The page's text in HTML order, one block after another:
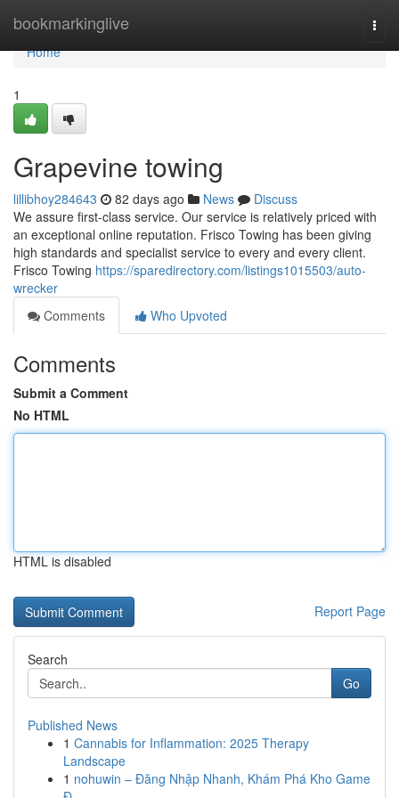
bookmarkinglive
Home
Home
1
Grapevine towing
lillibhoy284643 82 days ago News
Discuss
We assure first-class service. Our service is relatively priced with
an exceptional online reputation. Frisco Towing has been giving
high standards and specialist service to every and every client.
Frisco Towing https://sparedirectory.com/listings1015503/auto-
wrecker
Comments
Who Upvoted
Comments
Submit a Comment
No HTML
HTML is disabled
Report Page
Search
Go
Published News
1 Cannabis for Inflammation: 2025 Therapy
Landscape
1 nohuwin – Đăng Nhập Nhanh, Khám Phá Kho Game